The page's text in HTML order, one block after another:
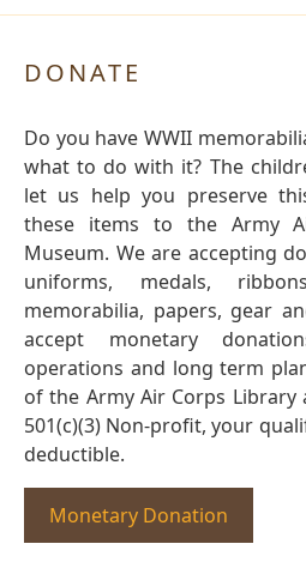
DONATE
Do you have WWII
what to do with it? The
let us help you preserve
these items to the Army
Museum. We are accepting
uniforms, medals,
memorabilia, papers, gear
accept monetary
operations and long term
of the Army Air Corps Library
501(c)(3) Non-profit, your
deductible.
Monetary Donation